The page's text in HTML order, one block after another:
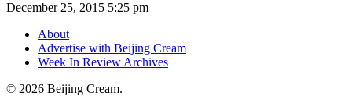
December 25, 2015 5:25 pm
About
Advertise with Beijing Cream
Week In Review Archives
© 2026 Beijing Cream.